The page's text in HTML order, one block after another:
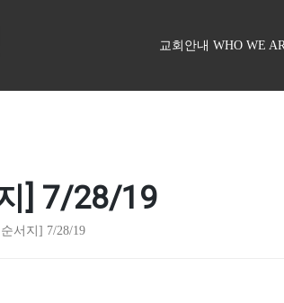
교회안내 WHO WE
] 7/28/19
서지] 7/28/19